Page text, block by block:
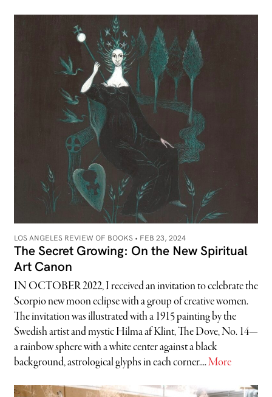
LOS ANGELES REVIEW OF BOOKS • FEB 23, 2024
The Secret Growing: On the New Spiritual
Art Canon
IN OCTOBER 2022, I received an invitation to celebrate the
Scorpio new moon eclipse with a group of creative women.
The invitation was illustrated with a 1915 painting by the
Swedish artist and mystic Hilma af Klint, The Dove, No. 14—
a rainbow sphere with a white center against a black
background, astrological glyphs in each corner....More